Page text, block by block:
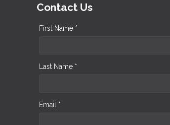
Contact Us
First Name *
Last Name *
Email *